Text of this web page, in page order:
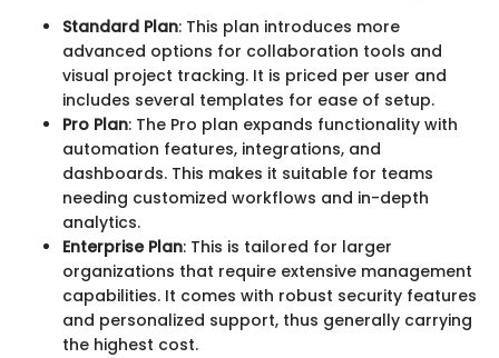
Standard Plan: This plan introduces more
advanced options for collaboration tools and
visual project tracking. It is priced per user and
includes several templates for ease of setup.
Pro Plan: The Pro plan expands functionality with
automation features, integrations, and
dashboards. This makes it suitable for teams
needing customized workflows and in-depth
analytics.
Enterprise Plan: This is tailored for larger
organizations that require extensive management
capabilities. It comes with robust security features
and personalized support, thus generally carrying
the highest cost.